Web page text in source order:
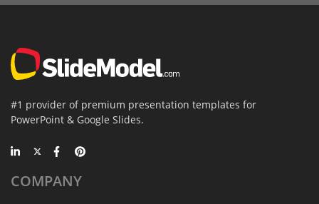
#1 provider of premium presentation templates for
PowerPoint & Google Slides.
COMPANY